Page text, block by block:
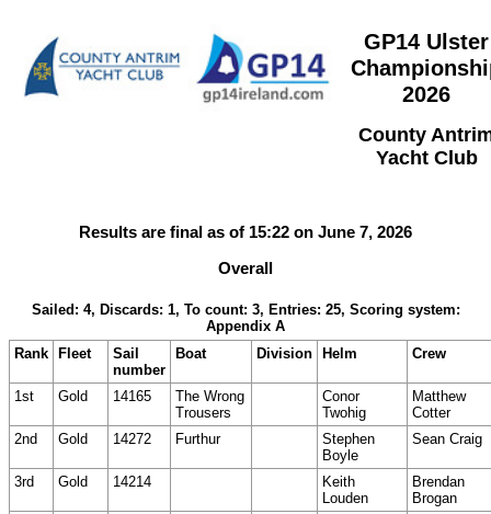
GP14 Ulster
2026
County
Yacht Club
Results are final as of 15:22 on June 7, 2026
Overall
Sailed: 4, Discards: 1, To count: 3, Entries: 25, Scoring system:
Appendix A
Rank Fleet
Sail
number
Boat Division Helm Crew
1st Gold 14165
The Wrong
Trousers
Conor
Twohig
Matthew
Cotter
2nd
Gold 14272 Furthur
Stephen
Boyle
Sean Craig
3rd Gold 14214
Keith
Louden
Brendan
Brogan